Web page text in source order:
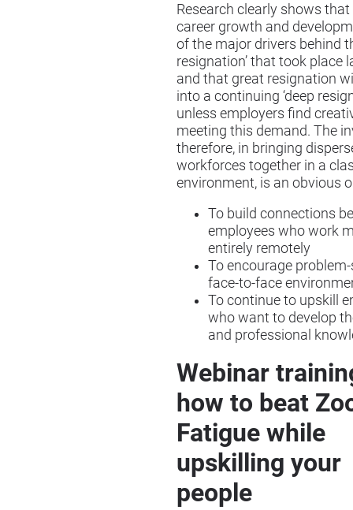
Research clearly shows
career growth and
of the major drivers behind
resignation’ that took place
and that great resignation
into a continuing ‘deep
unless employers find
meeting this demand. The
therefore, in bringing
workforces together in a
environment, is an obvious
To build connections
employees who work
entirely remotely
To encourage
face-to-face
To continue to upskill
who want to develop
and professional
Webinar
how to beat
Fatigue while
upskilling your
people